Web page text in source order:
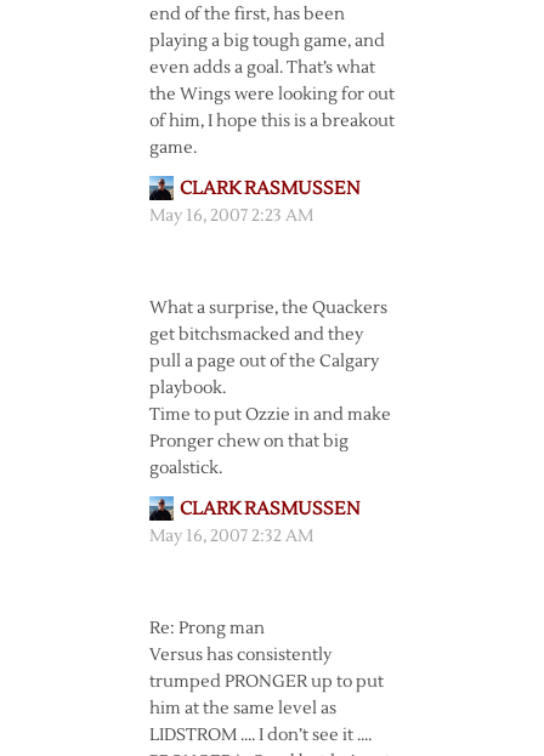
end of the first, has been
playing a big tough game, and
even adds a goal. That’s what
the Wings were looking for out
of him, I hope this is a breakout
game.
CLARK RASMUSSEN
May 16, 2007 2:23 AM
What a surprise, the Quackers
get bitchsmacked and they
pull a page out of the Calgary
playbook.
Time to put Ozzie in and make
Pronger chew on that big
goalstick.
CLARK RASMUSSEN
May 16, 2007 2:32 AM
Re: Prong man
Versus has consistently
trumped PRONGER up to put
him at the same level as
LIDSTROM …. I don’t see it ….